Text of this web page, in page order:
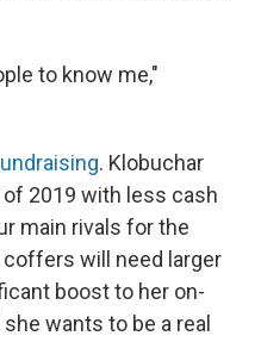
to know me,"
. Klobuchar
2019 with less cash
main rivals for the
coffers will need larger
boost to her on-
wants to be a real